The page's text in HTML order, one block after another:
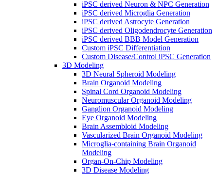
iPSC derived Neuron & NPC Generation
iPSC derived Microglia Generation
iPSC derived Astrocyte Generation
iPSC derived Oligodendrocyte Generation
iPSC derived BBB Model Generation
Custom iPSC Differentiation
Custom Disease/Control iPSC Generation
3D Modeling
3D Neural Spheroid Modeling
Brain Organoid Modeling
Spinal Cord Organoid Modeling
Neuromuscular Organoid Modeling
Ganglion Organoid Modeling
Eye Organoid Modeling
Brain Assembloid Modeling
Vascularized Brain Organoid Modeling
Microglia-containing Brain Organoid
Modeling
Organ-On-Chip Modeling
3D Disease Modeling